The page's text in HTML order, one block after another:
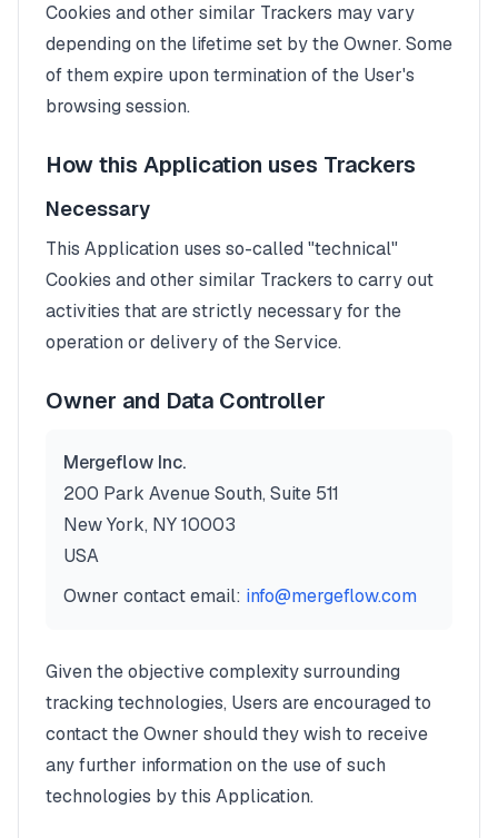
Cookies and other similar Trackers may vary
depending on the lifetime set by the Owner. Some
of them expire upon termination of the User's
browsing session.
How this Application uses Trackers
Necessary
This Application uses so-called "technical"
Cookies and other similar Trackers to carry out
activities that are strictly necessary for the
operation or delivery of the Service.
Owner and Data Controller
Mergeflow Inc.
200 Park Avenue South, Suite 511
New York, NY 10003
USA
Owner contact email: info@mergeflow.com
Given the objective complexity surrounding
tracking technologies, Users are encouraged to
contact the Owner should they wish to receive
any further information on the use of such
technologies by this Application.